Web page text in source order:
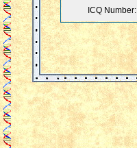
ICQ Number: